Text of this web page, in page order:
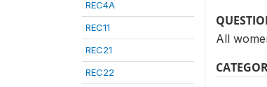
REC4A
REC11
REC21
REC22
All